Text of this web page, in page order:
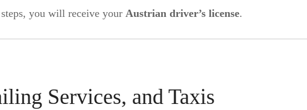
you will receive your Austrian driver’s license.
Services, and Taxis